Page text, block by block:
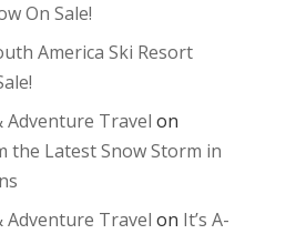
On Sale!
America Ski Resort
Adventure Travel on
the Latest Snow Storm in
Adventure Travel on It’s A-